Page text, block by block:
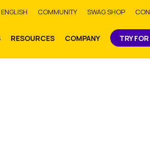
ENGLISH COMMUNITY SWAG SHOP
RESOURCES COMPANY TRY